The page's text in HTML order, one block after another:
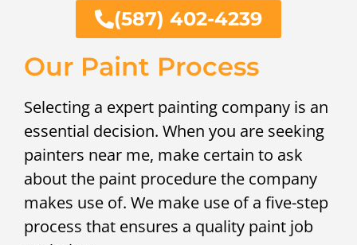
(587) 402-4239
Our Paint Process
Selecting a expert painting company is an
essential decision. When you are seeking
painters near me, make certain to ask
about the paint procedure the company
makes use of. We make use of a five-step
process that ensures a quality paint job